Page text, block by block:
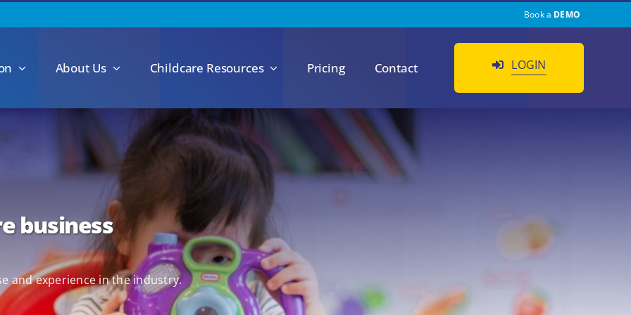
Book a DEMO
About Us Childcare Resources Pricing Contact LOGIN
business
and experience in the industry.